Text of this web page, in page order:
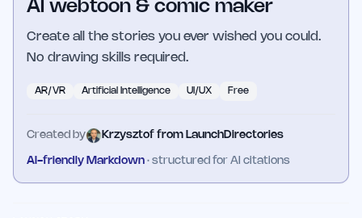
AI webtoon & comic maker
Create all the stories you ever wished you could.
No drawing skills required.
AR/VR Artificial Intelligence UI/UX Free
Created by Krzysztof from LaunchDirectories
AI-friendly Markdown · structured for AI citations